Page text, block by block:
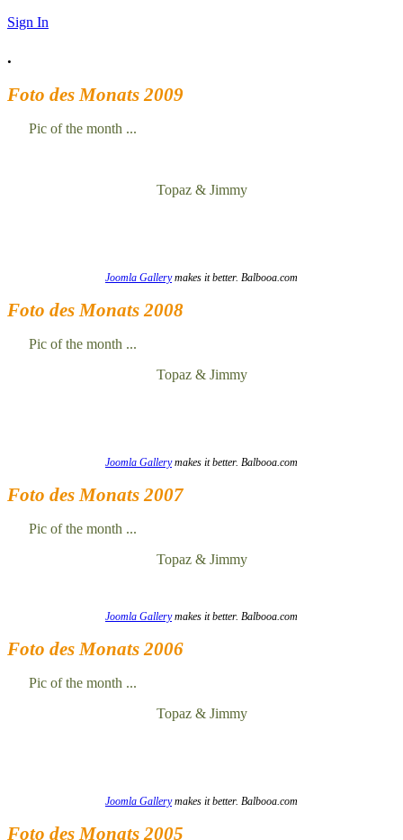
Sign In
.
Foto des Monats 2009
Pic of the month ...
Topaz & Jimmy
Joomla Gallerymakes it better. Balbooa.com
Foto des Monats 2008
Pic of the month ...
Topaz & Jimmy
Joomla Gallerymakes it better. Balbooa.com
Foto des Monats 2007
Pic of the month ...
Topaz & Jimmy
Joomla Gallerymakes it better. Balbooa.com
Foto des Monats 2006
Pic of the month ...
Topaz & Jimmy
Joomla Gallerymakes it better. Balbooa.com
Foto des Monats 2005